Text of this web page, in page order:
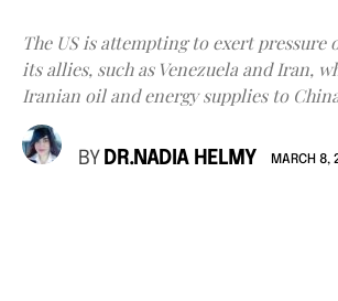
The US is attempting to exert pressure
its allies, such as Venezuela and Iran,
Iranian oil and energy supplies to
BY DR.NADIA HELMY MARCH 8,